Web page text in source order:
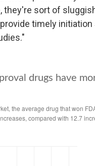
they're sort of
timely initiation